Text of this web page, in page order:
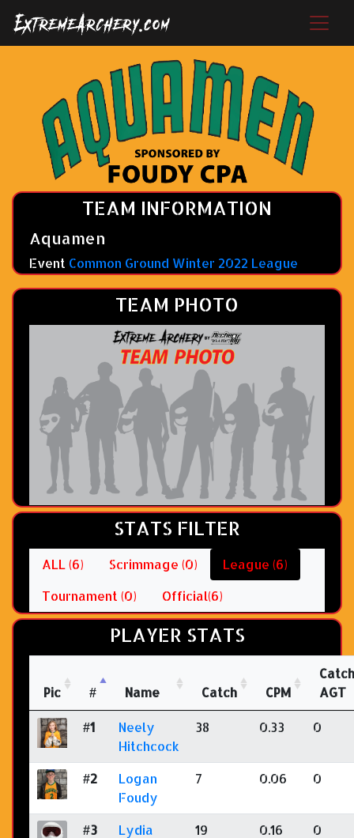
TEAM INFORMATION
Aquamen
Event Common Ground Winter 2022 League
TEAM PHOTO
STATS FILTER
ALL (6) Scrimmage (0)
League (6)
Tournament (0)
Official(6)
PLAYER STATS
Pic # Name Catch CPM
Catch
AGT
#1
Neely
Hitchcock
38 0.33 0
#2
Logan
Foudy
7 0.06 0
#3
Lydia
19 0.16 0